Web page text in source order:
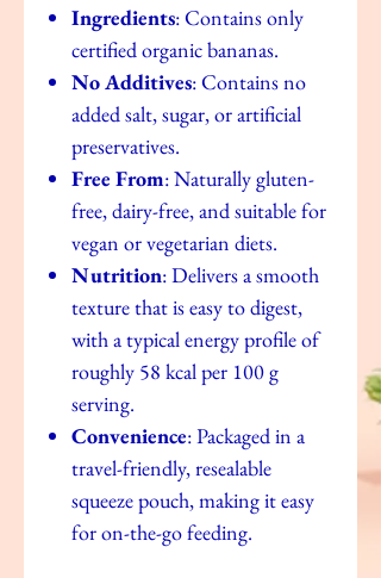
Ingredients: Contains only
certified organic bananas.
No Additives: Contains no
added salt, sugar, or artificial
preservatives.
Free From: Naturally gluten-
free, dairy-free, and suitable for
vegan or vegetarian diets.
Nutrition: Delivers a smooth
texture that is easy to digest,
with a typical energy profile of
roughly 58 kcal per 100 g
serving.
Convenience: Packaged in a
travel-friendly, resealable
squeeze pouch, making it easy
for on-the-go feeding.